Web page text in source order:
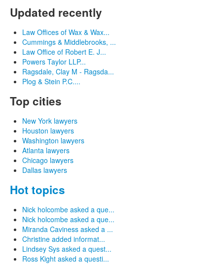
Updated recently
Law Offices of Wax & Wax...
Cummings & Middlebrooks, ...
Law Office of Robert E. J...
Powers Taylor LLP...
Ragsdale, Clay M - Ragsda...
Plog & Stein P.C....
Top cities
New York lawyers
Houston lawyers
Washington lawyers
Atlanta lawyers
Chicago lawyers
Dallas lawyers
Hot topics
Nick holcombe asked a que...
Nick holcombe asked a que...
Miranda Caviness asked a ...
Christine added informat...
Lindsey Sys asked a quest...
Ross Kight asked a questi...